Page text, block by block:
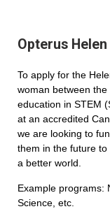
Opterus
To apply for the
woman between
education in STEM
at an accredited
we are looking to
them in the future
a better world.
Example programs:
Science, etc.